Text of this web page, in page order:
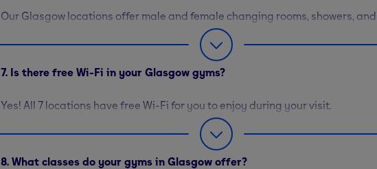
Our Glasgow locations offer male and female changing rooms, showers,
allowing you to get ready before and after your workout. There are also
machines available where you can purchase towels, snacks, and more.
about
our facilities here
7. Is there free Wi-Fi in your Glasgow gyms?
Yes! All 7 locations have free Wi-Fi for you to enjoy during your visit.
8. What classes do your gyms in Glasgow offer?